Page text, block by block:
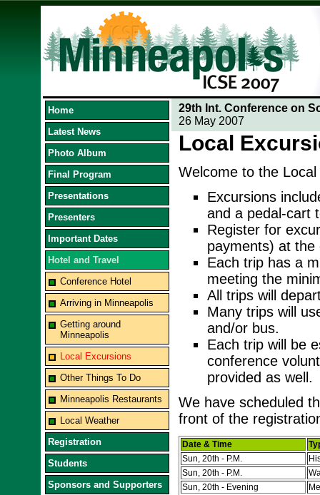
Home
Latest News
Photo Album
Final Program
Presentations
Presenters
Important Dates
Hotel and Travel
Conference Hotel
Arriving in Minneapolis
Getting around
Minneapolis
Local Excursions
Other Things To Do
Minneapolis Restaurants
Local Weather
Registration
Students
Sponsors and Supporters
29th Int. Conference on
26 May 2007
Local
Welcome to the
Excursions
and a pedal-cart
Register for
payments) at the
Each trip has a
meeting the
All trips will
Many trips will
and/or bus.
Each trip will be
conference
provided as well.
We have scheduled
front of the
Date & Time
Sun, 20th - P.M.
Sun, 20th - P.M.
Sun, 20th - Evening